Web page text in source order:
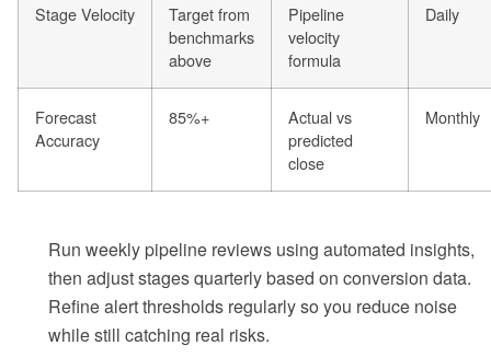
Stage Velocity
Target from
benchmarks
above
Pipeline
velocity
formula
Daily
Forecast
Accuracy
85%+
Actual vs
predicted
close
Monthly
Run weekly pipeline reviews using automated insights,
then adjust stages quarterly based on conversion data.
Refine alert thresholds regularly so you reduce noise
while still catching real risks.